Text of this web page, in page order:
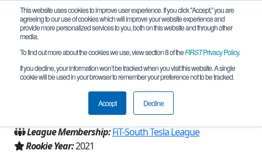
This website uses cookies to improve user experience. If you click "Accept," you are
agreeing to our use of cookies which will improve your website experience and
provide more personalized services to you, both on this website and through other
media.
To find out more about the cookies we use, view section 8 of theFIRSTPrivacy Policy.
If you decline, your information won’t be tracked when you visit this website. A single
cookie will be used in your browser to remember your preference not to be tracked.
Accept Decline
Team 20481 - Donna D-Bots (2023)
Donna, TX, USA
Texas - FIT
League Membership:FiT-South Tesla League
Rookie Year:2021